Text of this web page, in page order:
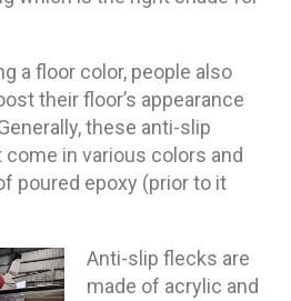
a floor color, people also
their floor’s appearance
these anti-slip
in various colors and
poured epoxy (prior to it
Anti-slip flecks are
made of acrylic and